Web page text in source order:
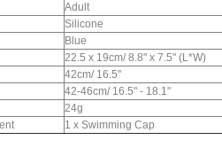
Adult
Silicone
Blue
22.5 x 19cm/ 8.8" x 7.5" (L*W)
42cm/ 16.5''
42-46cm/ 16.5" - 18.1"
24g
1 x Swimming Cap